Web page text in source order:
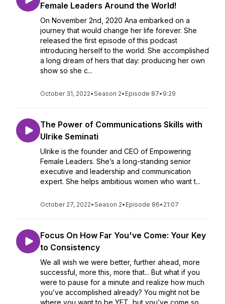
Female Leaders Around the World!
On November 2nd, 2020 Ana embarked on a
journey that would change her life forever. She
released the first episode of this podcast
introducing herself to the world. She accomplished
a long dream of hers that day: producing her own
show so she c...
October 31, 2022•Season 2• Episode 87• 9:29
The Power of Communications Skills with
Ulrike Seminati
Ulrike is the founder and CEO of Empowering
Female Leaders. She’s a long-standing senior
executive and leadership and communication
expert. She helps ambitious women who want t...
October 27, 2022•Season 2• Episode 86• 21:07
Focus On How Far You've Come: Your Key
to Consistency
We all wish we were better, further ahead, more
successful, more this, more that... But what if you
were to pause for a minute and realize how much
you’ve accomplished already? You might not be
where you want to be YET, but you’ve come so